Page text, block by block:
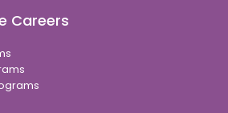
Careers